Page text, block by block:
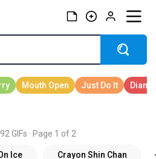
92 GIFs · Page 1 of 2